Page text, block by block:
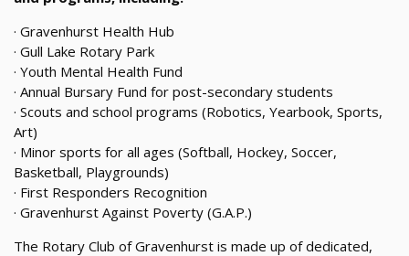
· Gravenhurst Health Hub
· Gull Lake Rotary Park
· Youth Mental Health Fund
· Annual Bursary Fund for post-secondary students
· Scouts and school programs (Robotics, Yearbook, Sports,
Art)
· Minor sports for all ages (Softball, Hockey, Soccer,
Basketball, Playgrounds)
· First Responders Recognition
· Gravenhurst Against Poverty (G.A.P.)
The Rotary Club of Gravenhurst is made up of dedicated,